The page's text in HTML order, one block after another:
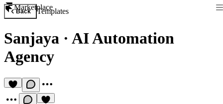
Marketplace
Back Templates
Sanjaya · AI Automation
Agency